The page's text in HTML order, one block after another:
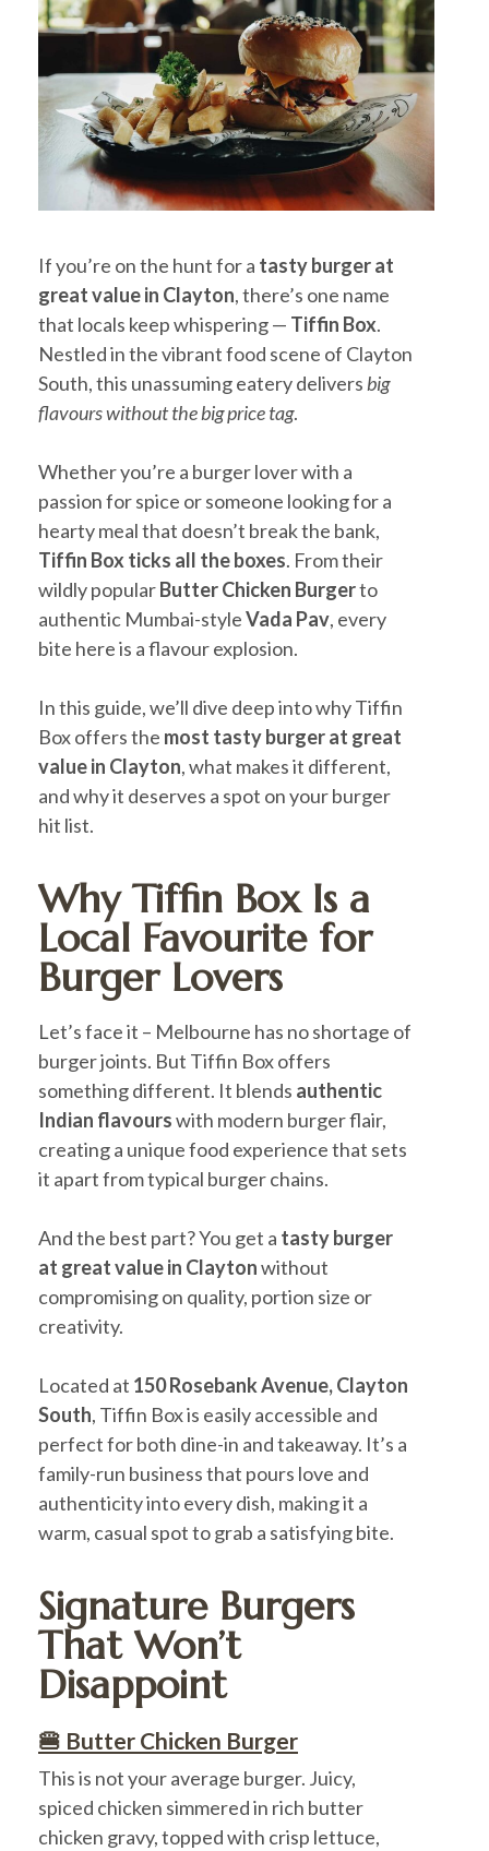
If you’re on the hunt for a tasty burger at
great value in Clayton, there’s one name
that locals keep whispering — Tiffin Box.
Nestled in the vibrant food scene of Clayton
South, this unassuming eatery delivers big
flavours without the big price tag.
Whether you’re a burger lover with a
passion for spice or someone looking for a
hearty meal that doesn’t break the bank,
Tiffin Box ticks all the boxes. From their
wildly popularButter Chicken Burgerto
authentic Mumbai-styleVada Pav, every
bite here is a flavour explosion.
In this guide, we’ll dive deep into why Tiffin
Box offers the most tasty burger at great
value in Clayton, what makes it different,
and why it deserves a spot on your burger
hit list.
Why Tiffin Box Is a
Local Favourite for
Burger Lovers
Let’s face it – Melbourne has no shortage of
burger joints. But Tiffin Box offers
something different. It blends authentic
Indian flavourswith modern burger flair,
creating a unique food experience that sets
it apart from typical burger chains.
And the best part? You get a tasty burger
at great value in Claytonwithout
compromising on quality, portion size or
creativity.
Located at 150 Rosebank Avenue, Clayton
South, Tiffin Box is easily accessible and
perfect for both dine-in and takeaway. It’s a
family-run business that pours love and
authenticity into every dish, making it a
warm, casual spot to grab a satisfying bite.
Signature Burgers
That Won’t
Disappoint
🍔 Butter Chicken Burger
This is not your average burger. Juicy,
spiced chicken simmered in rich butter
chicken gravy, topped with crisp lettuce,